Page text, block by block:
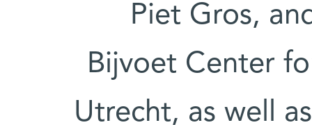
Piet Gros,
Bijvoet Center
Utrecht, as well